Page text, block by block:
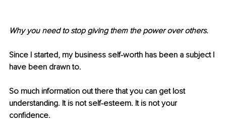
Why you need to stop giving them the power over others.
Since I started, my business self-worth has been a subject I
have been drawn to.
So much information out there that you can get lost
understanding. It is not self-esteem. It is not your
confidence.